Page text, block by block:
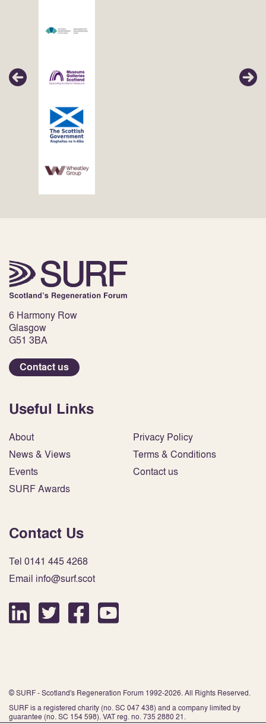
6 Harmony Row
Glasgow
G51 3BA
Contact us
Useful Links
About
News & Views
Events
SURF Awards
Privacy Policy
Terms & Conditions
Contact us
Contact Us
Tel 0141 445 4268
Email info@surf.scot
© SURF - Scotland's Regeneration Forum 1992-2026. All Rights Reserved.
SURF is a registered charity (no. SC 047 438) and a company limited by
guarantee (no. SC 154 598). VAT reg. no. 735 2880 21.